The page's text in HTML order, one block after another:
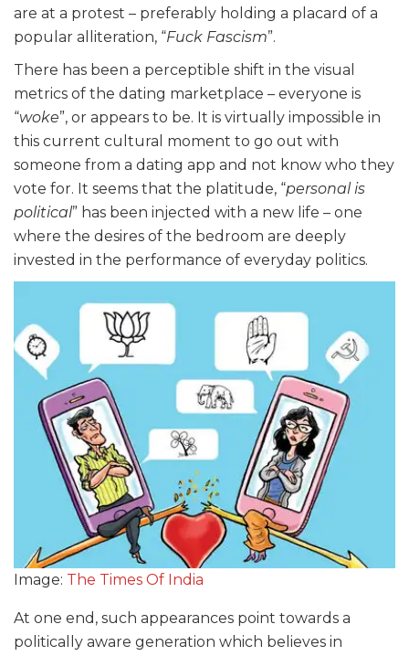
are at a protest – preferably holding a placard of a
popular alliteration, “Fuck Fascism”.
There has been a perceptible shift in the visual
metrics of the dating marketplace – everyone is
“woke”, or appears to be. It is virtually impossible in
this current cultural moment to go out with
someone from a dating app and not know who they
vote for. It seems that the platitude, “personal is
political” has been injected with a new life – one
where the desires of the bedroom are deeply
invested in the performance of everyday politics.
Image: The Times Of India
At one end, such appearances point towards a
politically aware generation which believes in